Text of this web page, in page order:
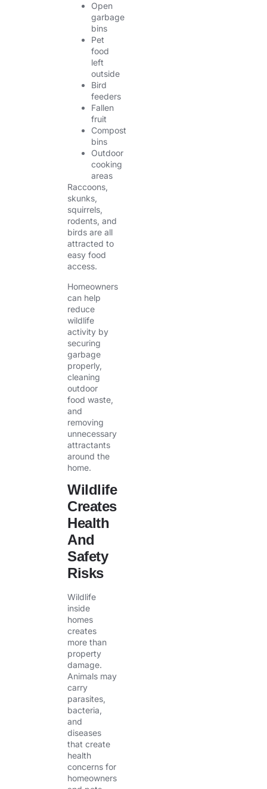
Open
garbage
bins
Pet
food
left
outside
Bird
feeders
Fallen
fruit
Compost
bins
Outdoor
cooking
areas
Raccoons,
skunks,
squirrels,
rodents, and
birds are all
attracted to
easy food
access.
Homeowners
can help
reduce
wildlife
activity by
securing
garbage
properly,
cleaning
outdoor
food waste,
and
removing
unnecessary
attractants
around the
home.
Wildlife
Creates
Health
And
Safety
Risks
Wildlife
inside
homes
creates
more than
property
damage.
Animals may
carry
parasites,
bacteria,
and
diseases
that create
health
concerns for
homeowners